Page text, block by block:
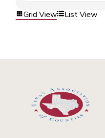
Grid View List View